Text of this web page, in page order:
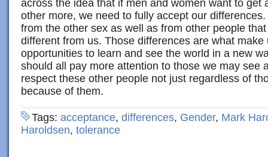
across the idea that if men and women want to get
other more, we need to fully accept our
from the other sex as well as from other people
different from us. Those differences are what
opportunities to learn and see the world in a new
should all pay more attention to those we may see
respect these other people not just regardless of
because of them.
Tags: acceptance, differences, Gender, Mark
Haroldsen, tolerance